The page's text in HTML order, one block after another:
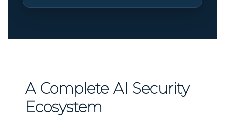
A Complete AI Security
Ecosystem